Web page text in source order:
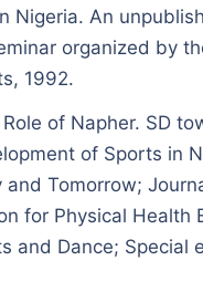
Nigeria. An
organized by
1992.
of Napher. SD
of Sports in
and Tomorrow;
for Physical Health
and Dance; Special